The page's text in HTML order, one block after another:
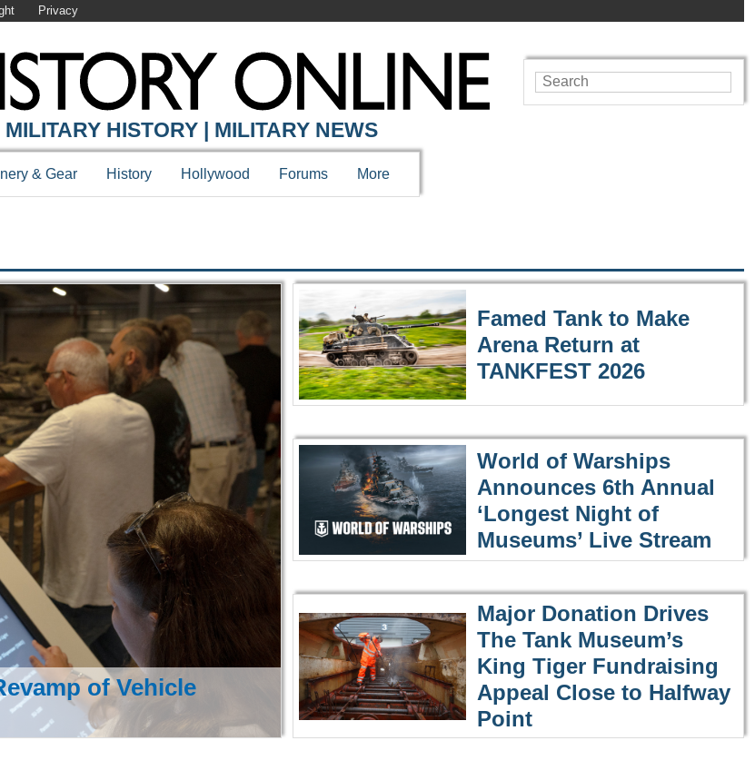
Privacy
HISTORY | MILITARY NEWS
& Gear History Hollywood Forums More
of Vehicle
Famed Tank to Make
Arena Return at
TANKFEST 2026
World of Warships
Announces 6th Annual
‘Longest Night of
Museums’ Live Stream
Major Donation Drives
The Tank Museum’s
King Tiger Fundraising
Appeal Close to Halfway
Point